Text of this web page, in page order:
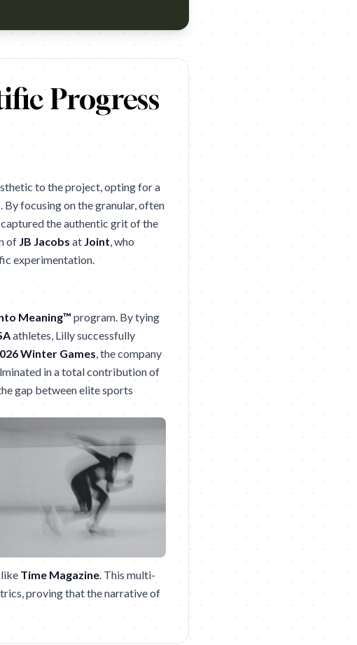
Lions 2026 winner. Campaign name: Eli Lilly: Never Over Brand:
Progress
to the project, opting for a
focusing on the granular, often
the authentic grit of the
of JB Jacobs at Joint, who
experimentation.
Meaning™ program. By tying
athletes, Lilly successfully
Winter Games, the company
in a total contribution of
gap between elite sports
Time Magazine. This multi-
proving that the narrative of